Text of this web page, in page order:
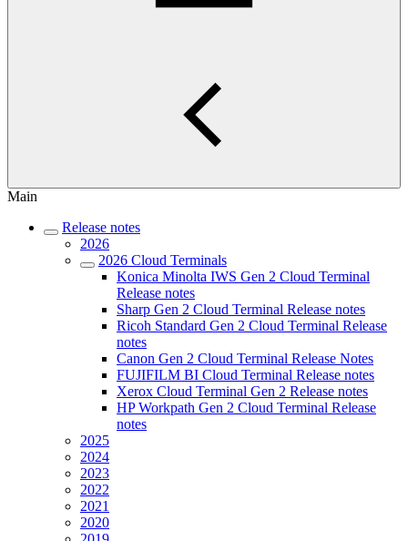
Main
Release notes
2026
2026 Cloud Terminals
Konica Minolta IWS Gen 2 Cloud Terminal
Release notes
Sharp Gen 2 Cloud Terminal Release notes
Ricoh Standard Gen 2 Cloud Terminal Release
notes
Canon Gen 2 Cloud Terminal Release Notes
FUJIFILM BI Cloud Terminal Release notes
Xerox Cloud Terminal Gen 2 Release notes
HP Workpath Gen 2 Cloud Terminal Release
notes
2025
2024
2023
2022
2021
2020